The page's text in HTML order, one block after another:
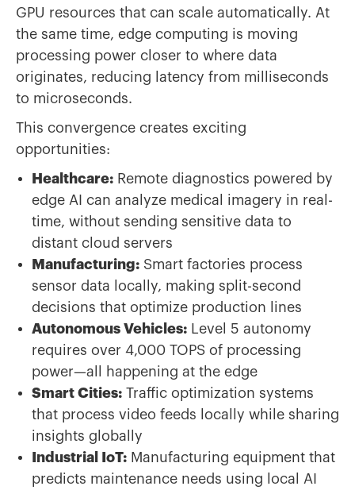
GPU resources that can scale automatically. At
the same time, edge computing is moving
processing power closer to where data
originates, reducing latency from milliseconds
to microseconds.
This convergence creates exciting
opportunities:
Healthcare: Remote diagnostics powered by
edge AI can analyze medical imagery in real-
time, without sending sensitive data to
distant cloud servers
Manufacturing: Smart factories process
sensor data locally, making split-second
decisions that optimize production lines
Autonomous Vehicles: Level 5 autonomy
requires over 4,000 TOPS of processing
power—all happening at the edge
Smart Cities: Traffic optimization systems
that process video feeds locally while sharing
insights globally
Industrial IoT: Manufacturing equipment that
predicts maintenance needs using local AI